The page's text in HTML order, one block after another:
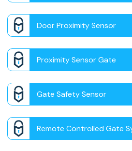
Door Proximity Sensor
Proximity Sensor Gate
Gate Safety Sensor
Remote Controlled Gate